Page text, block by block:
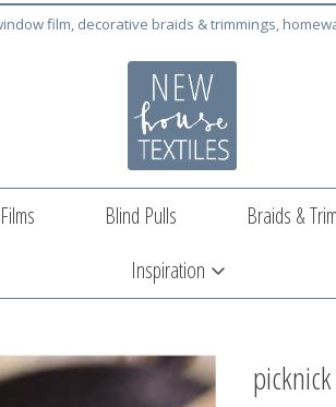
film, decorative braids & trimmings,
Blind Pulls Braids &
Inspiration